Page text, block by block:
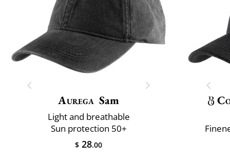
Aurega Sam
Light and breathable
Sun protection 50+
$ 28.00